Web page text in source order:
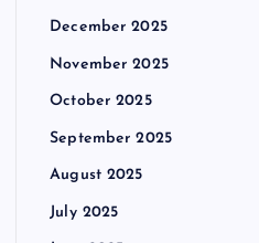
December 2025
November 2025
October 2025
September 2025
August 2025
July 2025